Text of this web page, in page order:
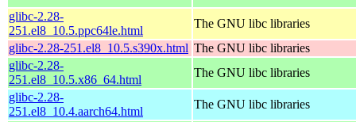
glibc-2.28-
251.el8_10.5.ppc64le.html
The GNU libc libraries
glibc-2.28-251.el8_10.5.s390x.html The GNU libc libraries
glibc-2.28-
251.el8_10.5.x86_64.html
The GNU libc libraries
glibc-2.28-
251.el8_10.4.aarch64.html
The GNU libc libraries